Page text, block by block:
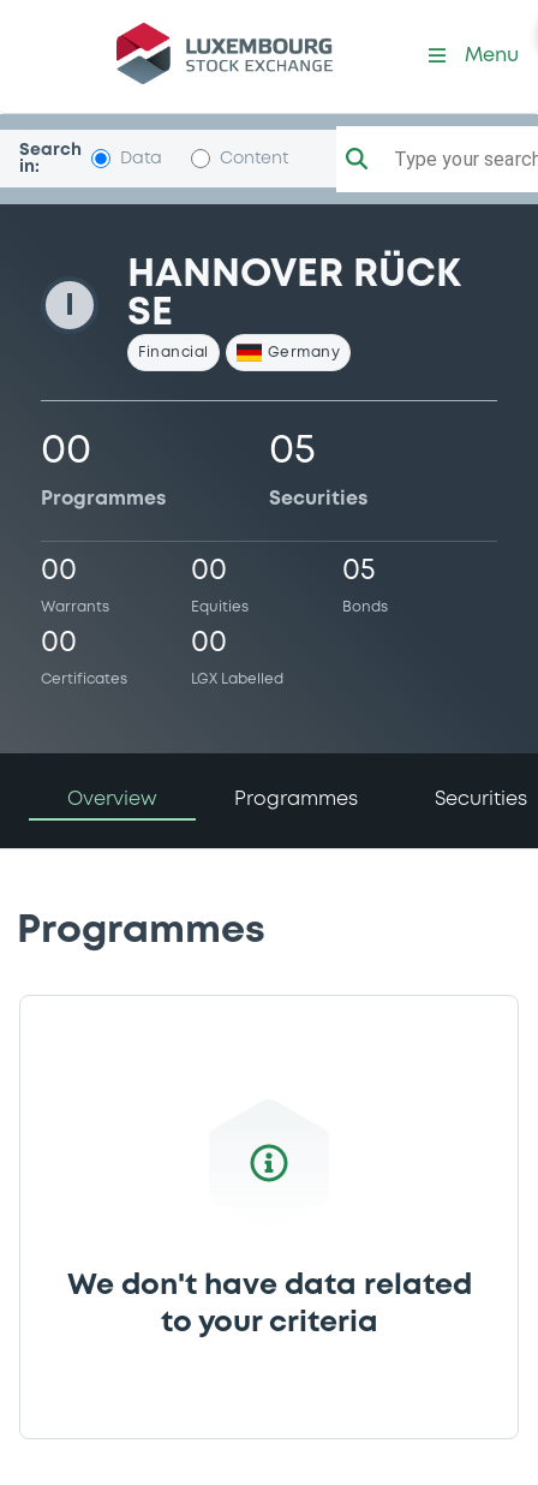
HannoverRuck
Menu
Search
in:
Data Content Type your
HANNOVER RÜCK
SE
Financial Germany
00
Programmes
05
Securities
00
Warrants
00
Equities
05
Bonds
00
Certificates
00
LGX Labelled
Overview Programmes Securities
Programmes
We don't have data related
to your criteria